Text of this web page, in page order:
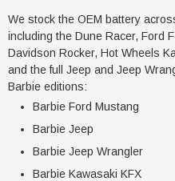
We stock the OEM battery
including the Dune Racer, Ford
Davidson Rocker, Hot Wheels
and the full Jeep and Jeep
Barbie editions:
Barbie Ford Mustang
Barbie Jeep
Barbie Jeep Wrangler
Barbie Kawasaki KFX